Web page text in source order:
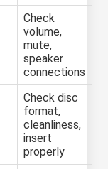
Check
volume,
mute,
speaker
connections
Check disc
format,
cleanliness,
insert
properly